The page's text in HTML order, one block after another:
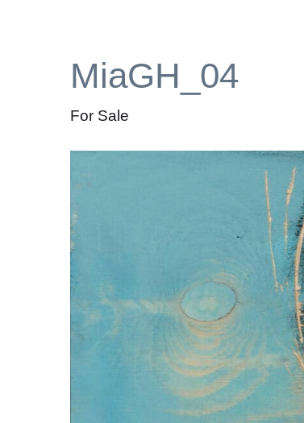
MiaGH_04
For Sale